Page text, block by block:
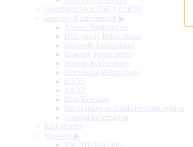
Communication Policy of RBI
Sources of Information ▶
Annual Publications
Half-yearly Publications
Quarterly Publications
Monthly Publications
Weekly Publications
Occasional Publications
SDDS
NSDP
Data Releases
Publications available on Subscription
General Information
RBI History
Museum ▶
The RBI Museum